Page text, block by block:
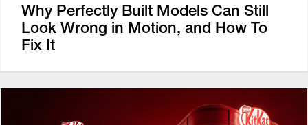
Why Perfectly Built Models Can Still
Look Wrong in Motion, and How To
Fix It